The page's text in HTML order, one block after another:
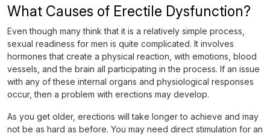
What Causes of Erectile Dysfunction?
Even though many think that it is a relatively simple process,
sexual readiness for men is quite complicated. It involves
hormones that create a physical reaction, with emotions, blood
vessels, and the brain all participating in the process. If an issue
with any of these internal organs and physiological responses
occur, then a problem with erections may develop.
As you get older, erections will take longer to achieve and may
not be as hard as before. You may need direct stimulation for an